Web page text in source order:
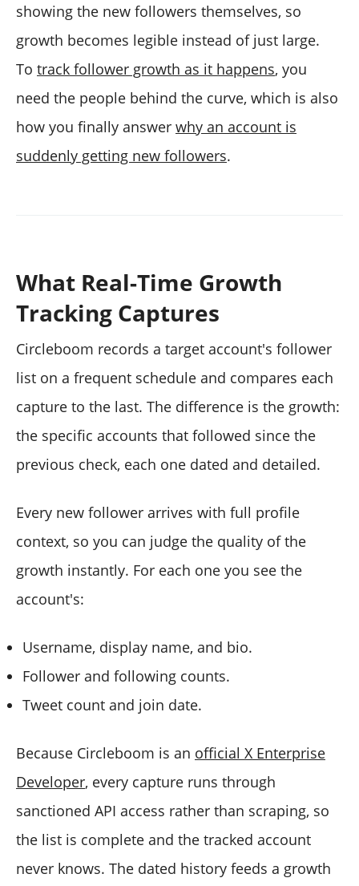
showing the new followers themselves, so
growth becomes legible instead of just large.
To track follower growth as it happens, you
need the people behind the curve, which is also
how you finally answer why an account is
suddenly getting new followers.
What Real-Time Growth
Tracking Captures
Circleboom records a target account's follower
list on a frequent schedule and compares each
capture to the last. The difference is the growth:
the specific accounts that followed since the
previous check, each one dated and detailed.
Every new follower arrives with full profile
context, so you can judge the quality of the
growth instantly. For each one you see the
account's:
Username, display name, and bio.
Follower and following counts.
Tweet count and join date.
Because Circleboom is an official X Enterprise
Developer, every capture runs through
sanctioned API access rather than scraping, so
the list is complete and the tracked account
never knows. The dated history feeds a growth